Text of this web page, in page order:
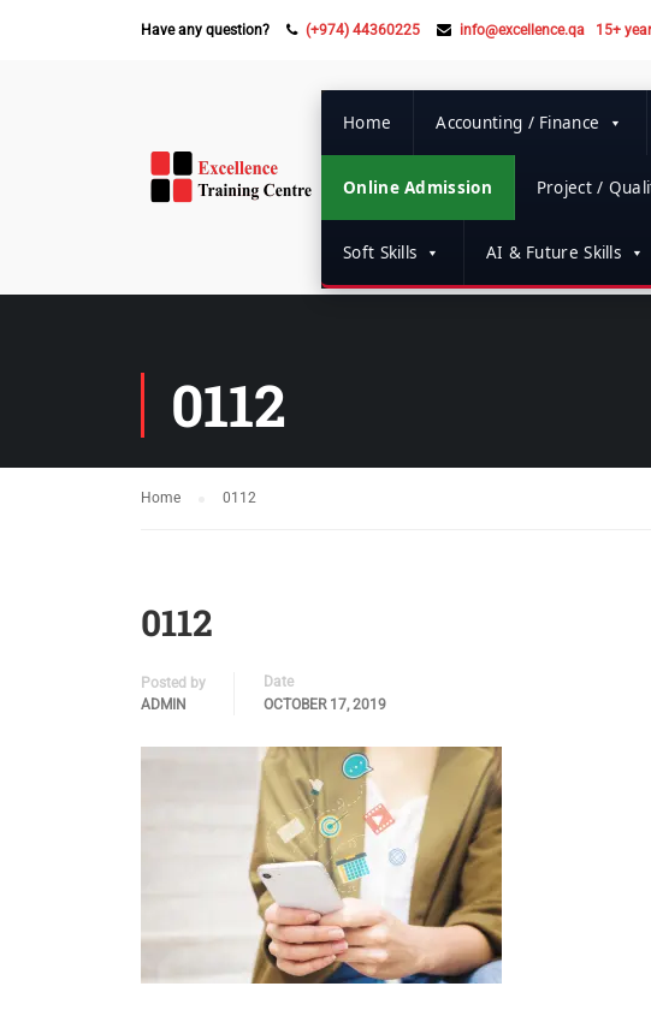
Have any question? (+974) 44360225 info@excellence.qa 15+
Home Accounting / Finance
Online Admission Project /
Soft Skills AI & Future Skills
0112
Home 0112
0112
Posted by
ADMIN
Date
OCTOBER 17, 2019